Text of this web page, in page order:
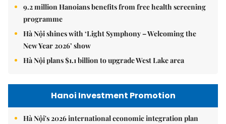
9.2 million Hanoians benefits from free health screening
programme
Hà Nội shines with ‘Light Symphony – Welcoming the
New Year 2026’ show
Hà Nội plans $1.1 billion to upgrade West Lake area
Hanoi Investment Promotion
Hà Nội's 2026 international economic integration plan